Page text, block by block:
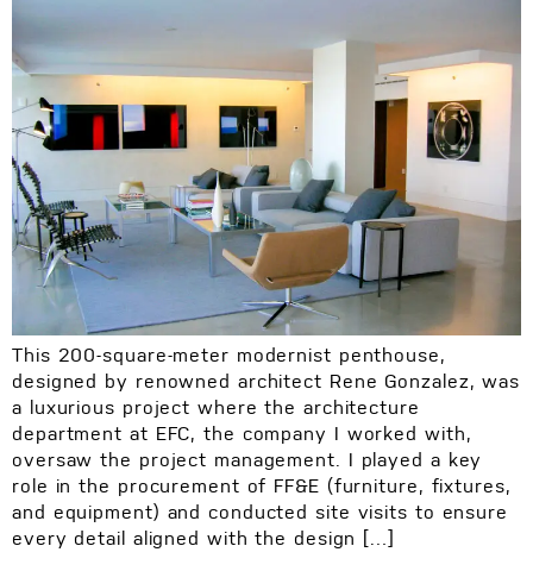
This 200-square-meter modernist penthouse,
designed by renowned architect Rene Gonzalez, was
a luxurious project where the architecture
department at EFC, the company I worked with,
oversaw the project management. I played a key
role in the procurement of FF&E (furniture, fixtures,
and equipment) and conducted site visits to ensure
every detail aligned with the design […]